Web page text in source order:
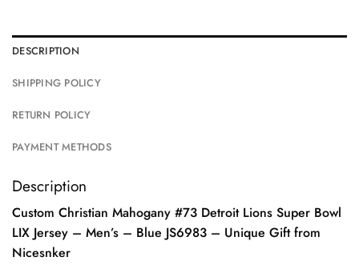
DESCRIPTION
SHIPPING POLICY
RETURN POLICY
PAYMENT METHODS
Description
Custom Christian Mahogany #73 Detroit Lions Super Bowl
LIX Jersey – Men’s – Blue JS6983 – Unique Gift from
Nicesnker